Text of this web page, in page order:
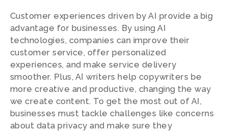
Customer experiences driven by AI provide a big
advantage for businesses. By using AI
technologies, companies can improve their
customer service, offer personalized
experiences, and make service delivery
smoother. Plus, AI writers help copywriters be
more creative and productive, changing the way
we create content. To get the most out of AI,
businesses must tackle challenges like concerns
about data privacy and make sure they